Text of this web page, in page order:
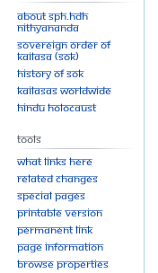
About SPH.HDH
Nithyananda
Sovereign Order of
KAILASA (SOK)
History of SOK
KAILASAs Worldwide
Hindu Holocaust
Tools
What links here
Related changes
Special pages
Printable version
Permanent link
Page information
Browse properties